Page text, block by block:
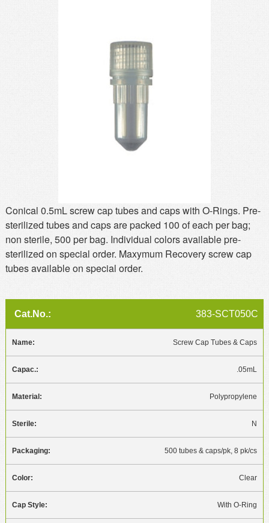
Conical 0.5mL screw cap tubes and caps with O-Rings. Pre-
sterilized tubes and caps are packed 100 of each per bag;
non sterile, 500 per bag. Individual colors available pre-
sterilized on special order. Maxymum Recovery screw cap
tubes available on special order.
383-SCT050C
Screw Cap Tubes & Caps
.05mL
Polypropylene
N
500 tubes & caps/pk, 8 pk/cs
Clear
With O-Ring